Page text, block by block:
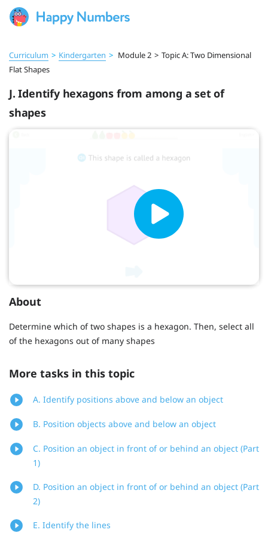
Curriculum > Kindergarten > Module 2 > Topic A: Two Dimensional
Flat Shapes
J. Identify hexagons from among a set of
shapes
About
Determine which of two shapes is a hexagon. Then, select all
of the hexagons out of many shapes
More tasks in this topic
A. Identify positions above and below an object
B. Position objects above and below an object
C. Position an object in front of or behind an object (Part
1)
D. Position an object in front of or behind an object (Part
2)
E. Identify the lines